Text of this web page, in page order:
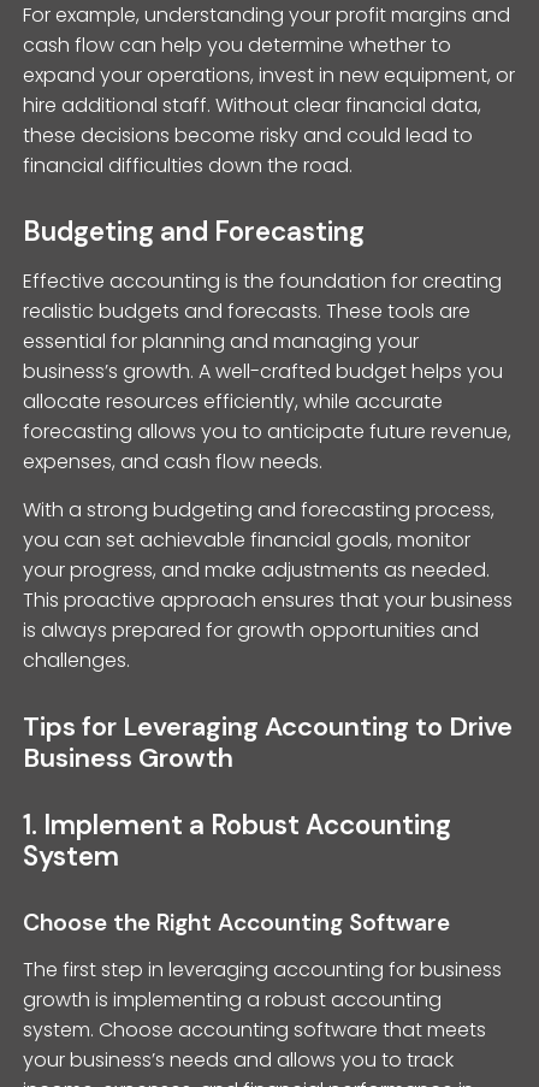
For example, understanding your profit margins and
cash flow can help you determine whether to
expand your operations, invest in new equipment, or
hire additional staff. Without clear financial data,
these decisions become risky and could lead to
financial difficulties down the road.
Budgeting and Forecasting
Effective accounting is the foundation for creating
realistic budgets and forecasts. These tools are
essential for planning and managing your
business’s growth. A well-crafted budget helps you
allocate resources efficiently, while accurate
forecasting allows you to anticipate future revenue,
expenses, and cash flow needs.
With a strong budgeting and forecasting process,
you can set achievable financial goals, monitor
your progress, and make adjustments as needed.
This proactive approach ensures that your business
is always prepared for growth opportunities and
challenges.
Tips for Leveraging Accounting to Drive
Business Growth
1. Implement a Robust Accounting
System
Choose the Right Accounting Software
The first step in leveraging accounting for business
growth is implementing a robust accounting
system. Choose accounting software that meets
your business’s needs and allows you to track